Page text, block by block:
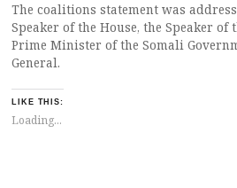
The coalitions statement was
Speaker of the House, the Speaker of
Prime Minister of the Somali
General.
LIKE THIS:
Loading...